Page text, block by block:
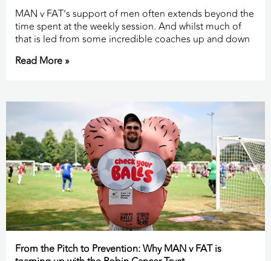
MAN v FAT’s support of men often extends beyond the
time spent at the weekly session. And whilst much of
that is led from some incredible coaches up and down
Read More »
From the Pitch to Prevention: Why MAN v FAT is